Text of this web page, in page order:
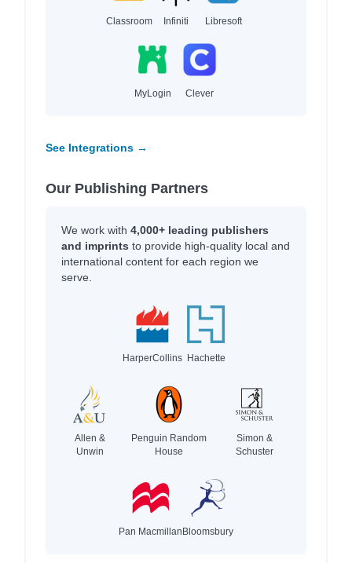
Classroom Infiniti Libresoft
MyLogin Clever
See Integrations →
Our Publishing Partners
We work with 4,000+ leading publishers
and imprints to provide high-quality local and
international content for each region we
serve.
HarperCollins Hachette
Allen &
Unwin
Penguin Random
House
Simon &
Schuster
Pan Macmillan Bloomsbury